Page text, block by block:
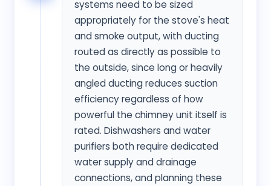
systems need to be sized
appropriately for the stove's heat
and smoke output, with ducting
routed as directly as possible to
the outside, since long or heavily
angled ducting reduces suction
efficiency regardless of how
powerful the chimney unit itself is
rated. Dishwashers and water
purifiers both require dedicated
water supply and drainage
connections, and planning these